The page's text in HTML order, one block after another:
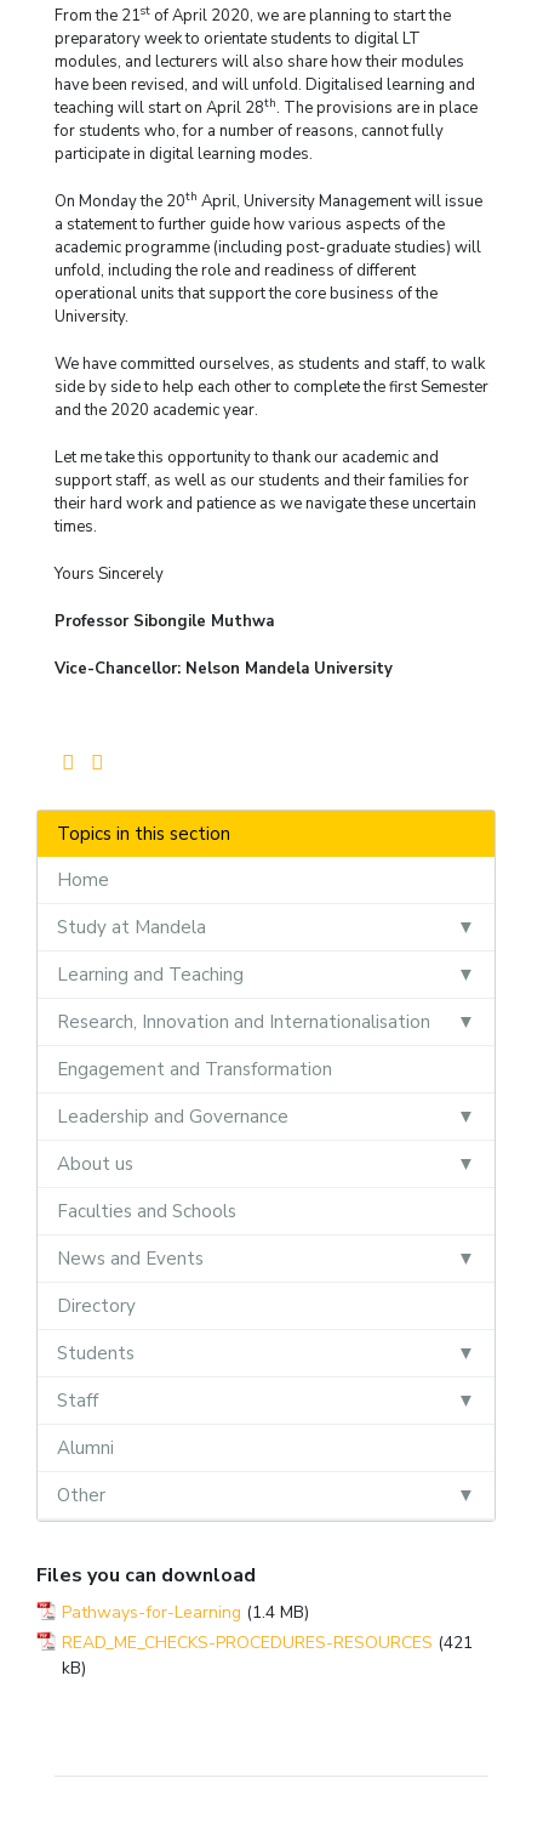
Topics in this section
Home
Study at Mandela
Learning and Teaching
Research, Innovation and Internationalisation
Engagement and Transformation
Leadership and Governance
About us
Faculties and Schools
News and Events
Directory
Students
Staff
Alumni
Other
Files you can download
Pathways-for-Learning (1.4 MB)
READ_ME_CHECKS-PROCEDURES-RESOURCES (421
kB)
From the 21st of April 2020, we are planning to start the
preparatory week to orientate students to digital LT
modules, and lecturers will also share how their modules
have been revised, and will unfold. Digitalised learning and
teaching will start on April 28th. The provisions are in place
for students who, for a number of reasons, cannot fully
participate in digital learning modes.
On Monday the 20th April, University Management will issue
a statement to further guide how various aspects of the
academic programme (including post-graduate studies) will
unfold, including the role and readiness of different
operational units that support the core business of the
University.
We have committed ourselves, as students and staff, to walk
side by side to help each other to complete the first Semester
and the 2020 academic year.
Let me take this opportunity to thank our academic and
support staff, as well as our students and their families for
their hard work and patience as we navigate these uncertain
times.
Yours Sincerely
Professor Sibongile Muthwa
Vice-Chancellor: Nelson Mandela University